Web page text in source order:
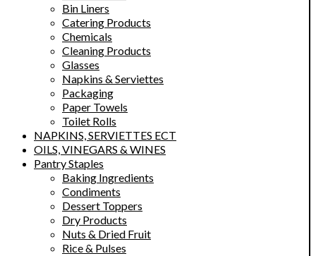
Bin Liners
Catering Products
Chemicals
Cleaning Products
Glasses
Napkins & Serviettes
Packaging
Paper Towels
Toilet Rolls
NAPKINS, SERVIETTES ECT
OILS, VINEGARS & WINES
Pantry Staples
Baking Ingredients
Condiments
Dessert Toppers
Dry Products
Nuts & Dried Fruit
Rice & Pulses